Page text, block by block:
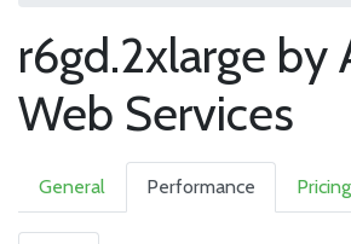
r6gd.2xlarge by
Web Services
General Performance Pricing